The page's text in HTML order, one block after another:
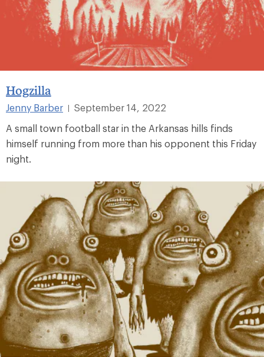
Hogzilla
Jenny Barber
September 14, 2022
A small town football star in the Arkansas hills finds
himself running from more than his opponent this Friday
night.